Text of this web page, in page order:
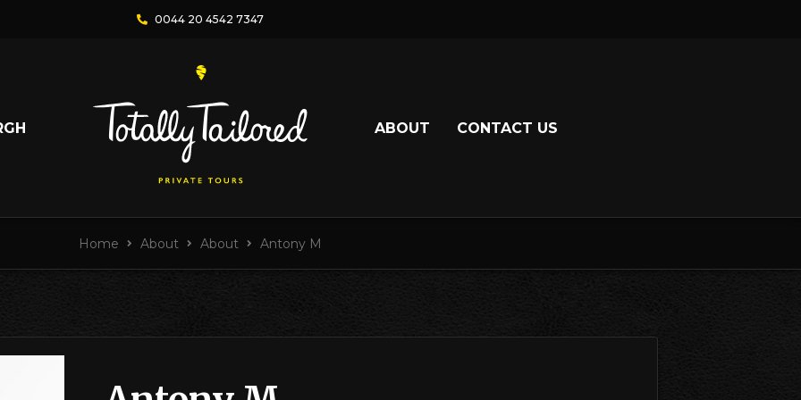
0044 20 4542 7347
ABOUT CONTACT US
Home About About Antony M